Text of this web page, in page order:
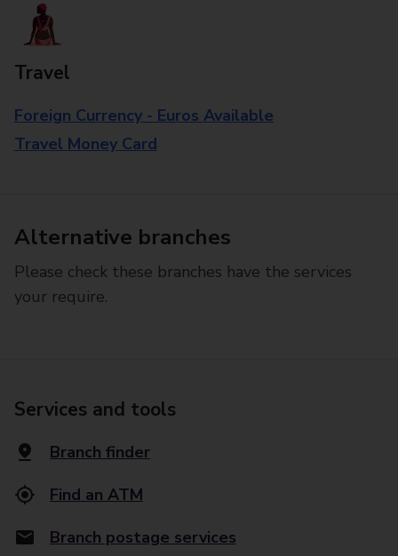
Travel
Foreign Currency - Euros Available
Travel Money Card
Alternative branches
Please check these branches have the services
your require.
Services and tools
Branch finder
Find an ATM
Branch postage services